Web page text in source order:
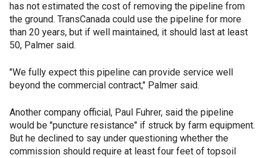
has not estimated the cost of removing the pipeline from
the ground. TransCanada could use the pipeline for more
than 20 years, but if well maintained, it should last at least
50, Palmer said.
"We fully expect this pipeline can provide service well
beyond the commercial contract," Palmer said.
Another company official, Paul Fuhrer, said the pipeline
would be "puncture resistance" if struck by farm equipment.
But he declined to say under questioning whether the
commission should require at least four feet of topsoil